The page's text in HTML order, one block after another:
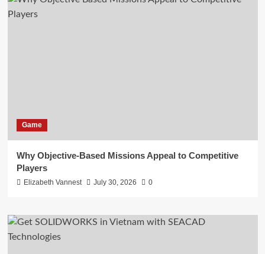
Game
Why Objective-Based Missions Appeal to Competitive
Players
Elizabeth Vannest July 30, 2026 0